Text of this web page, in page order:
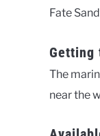
Fate
Getting
The
near the